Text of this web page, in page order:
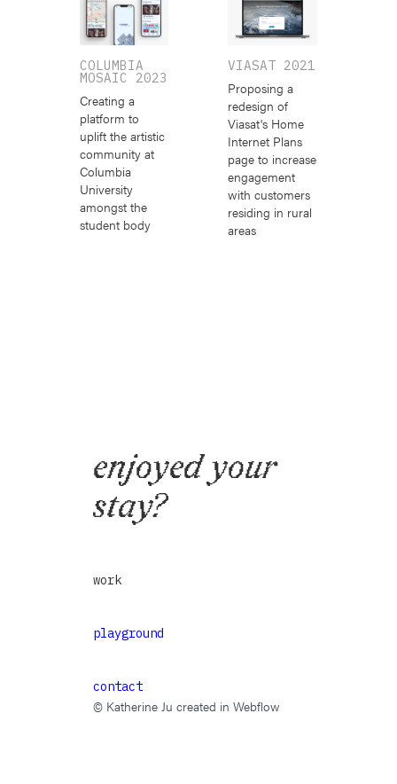
COLUMBIA
MOSAIC 2023
Creating a
platform to
uplift the artistic
community at
Columbia
University
amongst the
student body
VIASAT 2021
Proposing a
redesign of
Viasat's Home
Internet Plans
page to increase
engagement
with customers
residing in rural
areas
enjoyed your
stay?
work
playground
contact
© Katherine Ju created in Webflow